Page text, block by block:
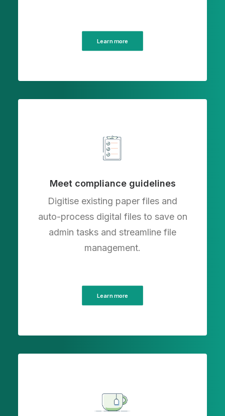
Learn more
Meet compliance guidelines
Digitise existing paper files and
auto-process digital files to save on
admin tasks and streamline file
management.
Learn more